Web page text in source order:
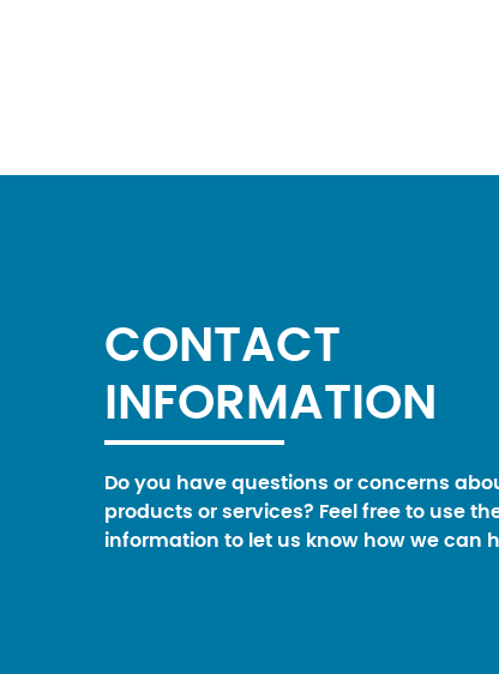
CONTACT
INFORMATION
Do you have questions or concerns
products or services? Feel free to use
information to let us know how we can